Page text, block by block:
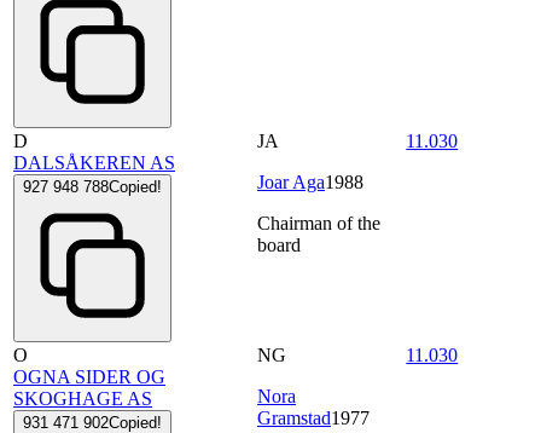
D
DALSÅKEREN AS
927 948 788Copied!
JA
Joar Aga1988
Chairman of the
board
11.030
O
OGNA SIDER OG
SKOGHAGE AS
931 471 902Copied!
NG
Nora
Gramstad1977
11.030